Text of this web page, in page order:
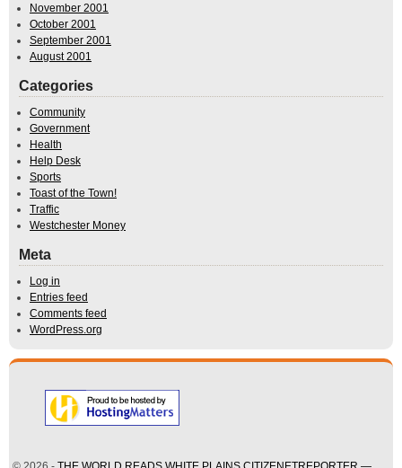
November 2001
October 2001
September 2001
August 2001
Categories
Community
Government
Health
Help Desk
Sports
Toast of the Town!
Traffic
Westchester Money
Meta
Log in
Entries feed
Comments feed
WordPress.org